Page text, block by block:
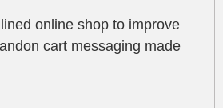
online shop to improve
cart messaging made